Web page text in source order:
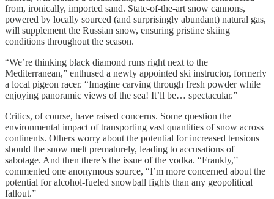
from, ironically, imported sand. State-of-the-art snow cannons,
powered by locally sourced (and surprisingly abundant) natural gas,
will supplement the Russian snow, ensuring pristine skiing
conditions throughout the season.
“We’re thinking black diamond runs right next to the
Mediterranean,” enthused a newly appointed ski instructor, formerly
a local pigeon racer. “Imagine carving through fresh powder while
enjoying panoramic views of the sea! It’ll be… spectacular.”
Critics, of course, have raised concerns. Some question the
environmental impact of transporting vast quantities of snow across
continents. Others worry about the potential for increased tensions
should the snow melt prematurely, leading to accusations of
sabotage. And then there’s the issue of the vodka. “Frankly,”
commented one anonymous source, “I’m more concerned about the
potential for alcohol-fueled snowball fights than any geopolitical
fallout.”